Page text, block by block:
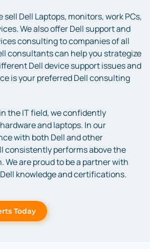
sell Dell Laptops, monitors, work PCs,
We also offer Dell support and
consulting to companies of all
consultants can help you strategize
Dell device support issues and
is your preferred Dell consulting
the IT field, we confidently
and laptops. In our
with both Dell and other
consistently performs above the
We are proud to be a partner with
knowledge and certifications.
Today